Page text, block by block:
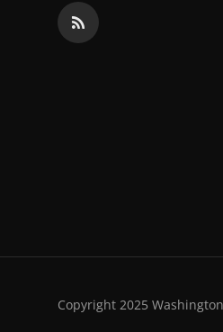
Copyright 2025